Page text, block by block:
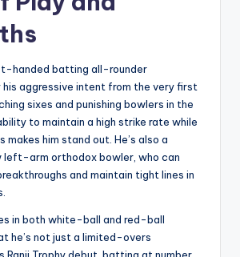
handed batting all-rounder
his aggressive intent from the very first
sixes and punishing bowlers in the
to maintain a high strike rate while
makes him stand out. He’s also a
left-arm orthodox bowler, who can
and maintain tight lines in
in both white-ball and red-ball
he’s not just a limited-overs